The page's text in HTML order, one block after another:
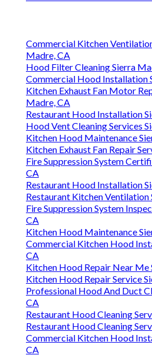
Commercial Kitchen
Madre, CA
Hood Filter Cleaning Sierra
Commercial Hood Installation
Kitchen Exhaust Fan Motor
Madre, CA
Restaurant Hood Installation
Hood Vent Cleaning Services
Kitchen Hood Maintenance
Kitchen Exhaust Fan Repair
Fire Suppression System
CA
Restaurant Hood Installation
Restaurant Kitchen Ventilation
Fire Suppression System
CA
Kitchen Hood Maintenance
Commercial Kitchen Hood
CA
Kitchen Hood Repair Near Me
Kitchen Hood Repair Service
Professional Hood And Duct
CA
Restaurant Hood Cleaning
Restaurant Hood Cleaning
Commercial Kitchen Hood
CA